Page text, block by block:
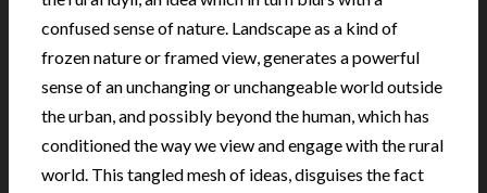
confused sense of nature. Landscape as a kind of
frozen nature or framed view, generates a powerful
sense of an unchanging or unchangeable world outside
the urban, and possibly beyond the human, which has
conditioned the way we view and engage with the rural
world. This tangled mesh of ideas, disguises the fact